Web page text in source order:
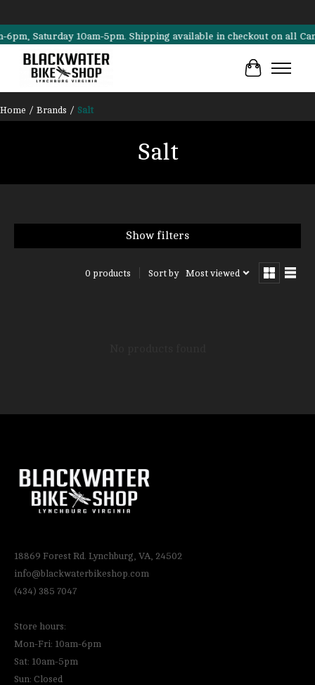
Saturday 10am-5pm. Shipping available in checkout on all
Cart
Home / Brands / Salt
Salt
Show filters
0 products Sort by Most viewed
18869 Forest Rd. Lynchburg, VA, 24502
info@blackwaterbikeshop.com
(434) 385 7047
Store hours:
Mon-Fri: 10am-6pm
Sat: 10am-5pm
Sun: Closed